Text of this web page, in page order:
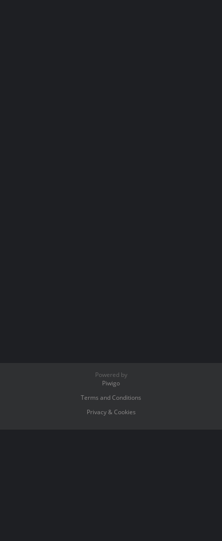
Powered by
Piwigo
Terms and Conditions
Privacy & Cookies